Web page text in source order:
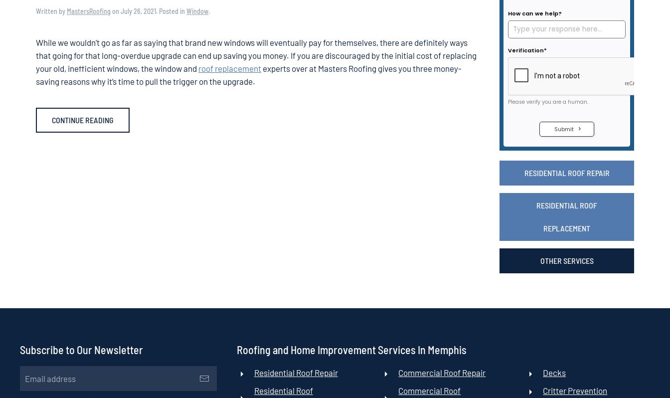
Written by MastersRoofing on July 26, 2021. Posted in Window.
While we wouldn’t go as far as saying that brand new windows will eventually pay for themselves, there are definitely ways
that going for that long-overdue upgrade can end up saving you money. If you are discouraged by the initial cost of replacing
your old, inefficient windows, the window and roof replacement experts over at Masters Roofing gives you three money-
saving reasons why it’s time to pull the trigger on the upgrade.
CONTINUE READING
RESIDENTIAL ROOF REPAIR
RESIDENTIAL ROOF
REPLACEMENT
OTHER SERVICES
Subscribe to Our Newsletter Roofing and Home Improvement Services In Memphis
Residential Roof Repair
Residential Roof
Commercial Roof Repair
Commercial Roof
Decks
Critter Prevention